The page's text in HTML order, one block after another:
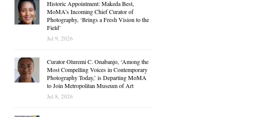
Historic Appointment: Makeda Best,
MoMA’s Incoming Chief Curator of
Photography, ‘Brings a Fresh Vision to the
Field’
Jul 9, 2026
Curator Oluremi C. Onabanjo, ‘Among the
Most Compelling Voices in Contemporary
Photography Today,’ is Departing MoMA
to Join Metropolitan Museum of Art
Jul 8, 2026